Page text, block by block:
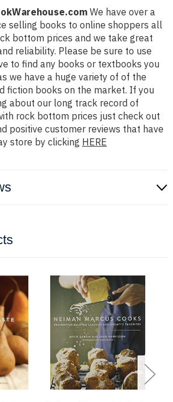
We have over a
selling books to online shoppers all
bottom prices and we take great
reliability. Please be sure to use
to find any books or textbooks you
we have a huge variety of of the
fiction books on the market. If you
about our long track record of
rock bottom prices just check out
positive customer reviews that have
store by clicking HERE